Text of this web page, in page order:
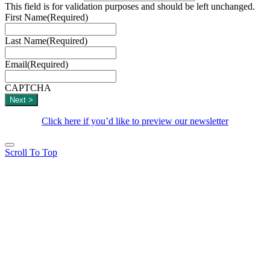
This field is for validation purposes and should be left unchanged.
First Name(Required)
Last Name(Required)
Email(Required)
CAPTCHA
Click here if you’d like to preview our newsletter
Scroll To Top